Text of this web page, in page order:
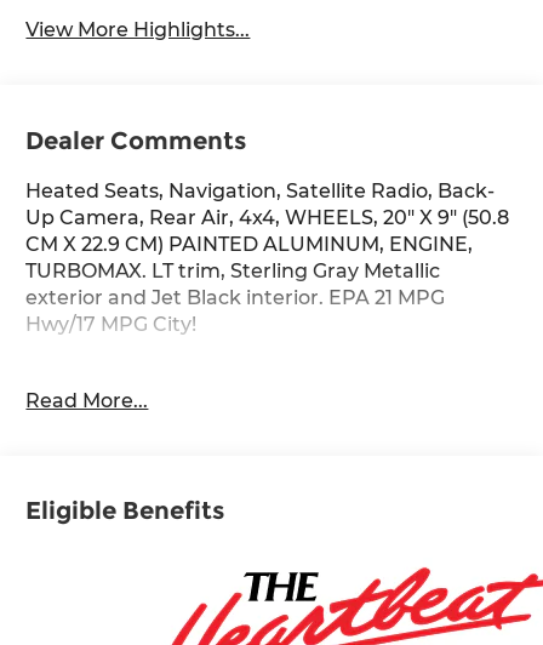
View More Highlights...
Dealer Comments
Heated Seats, Navigation, Satellite Radio, Back-
Up Camera, Rear Air, 4x4, WHEELS, 20" X 9" (50.8
CM X 22.9 CM) PAINTED ALUMINUM, ENGINE,
TURBOMAX. LT trim, Sterling Gray Metallic
exterior and Jet Black interior. EPA 21 MPG
Hwy/17 MPG City!
4x4, Rear Air, Heated Driver Seat, Back-Up
RPM*.
WHEELS, 20" X 9" (50.8 CM X 22.9 CM) PAINTED
ALUMINUM with machine face and Grazen
Read More...
Eligible Benefits